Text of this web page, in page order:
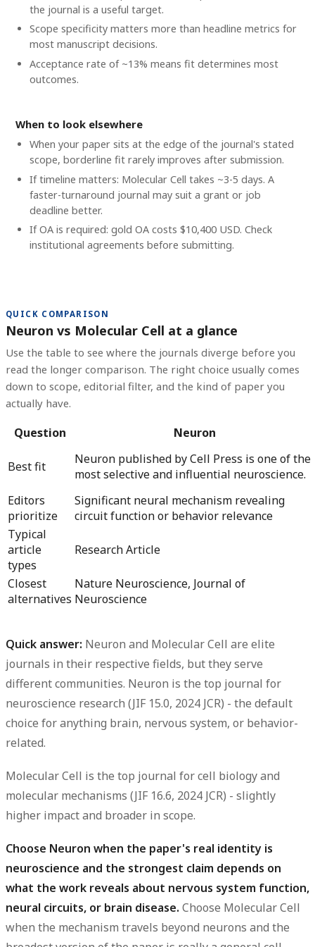
the journal is a useful target.
Scope specificity matters more than headline metrics for
most manuscript decisions.
Acceptance rate of ~13% means fit determines most
outcomes.
When to look elsewhere
When your paper sits at the edge of the journal's stated
scope, borderline fit rarely improves after submission.
If timeline matters: Molecular Cell takes ~3-5 days. A
faster-turnaround journal may suit a grant or job
deadline better.
If OA is required: gold OA costs $10,400 USD. Check
institutional agreements before submitting.
QUICK COMPARISON
Neuron vs Molecular Cell at a glance
Use the table to see where the journals diverge before you
read the longer comparison. The right choice usually comes
down to scope, editorial filter, and the kind of paper you
actually have.
Question Neuron
Best fit
Neuron published by Cell Press is one of the
most selective and influential neuroscience.
Editors
prioritize
Significant neural mechanism revealing
circuit function or behavior relevance
Typical
article
types
Research Article
Closest
alternatives
Nature Neuroscience, Journal of
Neuroscience
Quick answer: Neuron and Molecular Cell are elite
journals in their respective fields, but they serve
different communities. Neuron is the top journal for
neuroscience research (JIF 15.0, 2024 JCR) - the default
choice for anything brain, nervous system, or behavior-
related.
Molecular Cell is the top journal for cell biology and
molecular mechanisms (JIF 16.6, 2024 JCR) - slightly
higher impact and broader in scope.
Choose Neuron when the paper's real identity is
neuroscience and the strongest claim depends on
what the work reveals about nervous system function,
neural circuits, or brain disease. Choose Molecular Cell
when the mechanism travels beyond neurons and the